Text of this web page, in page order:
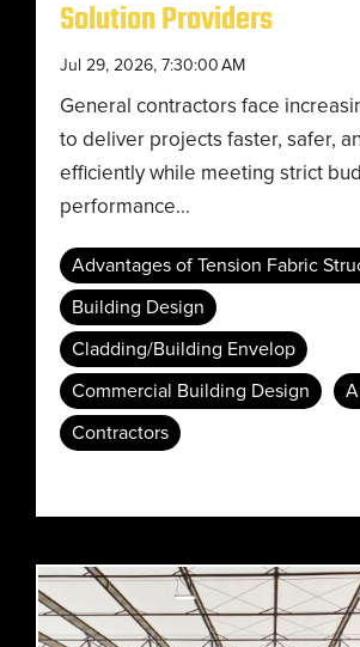
Solution Providers
Jul 29, 2026, 7:30:00 AM
General contractors face
to deliver projects faster, safer,
efficiently while meeting strict
performance...
Advantages of Tension Fabric
Building Design
Cladding/Building Envelop
Commercial Building Design
Contractors